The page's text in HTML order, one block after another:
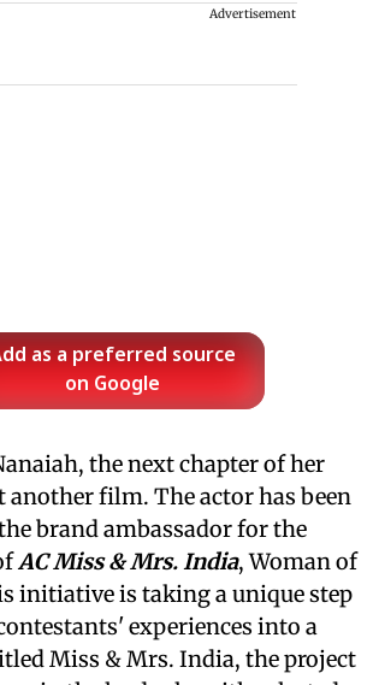
Advertisement
as a preferred source
on Google
the next chapter of her
another film. The actor has been
brand ambassador for the
AC Miss & Mrs. India, Woman of
initiative is taking a unique step
experiences into a
Miss & Mrs. India, the project